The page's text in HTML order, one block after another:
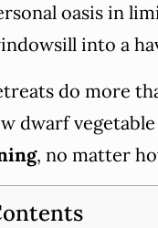
oasis in
into a
do more
dwarf
, no matter